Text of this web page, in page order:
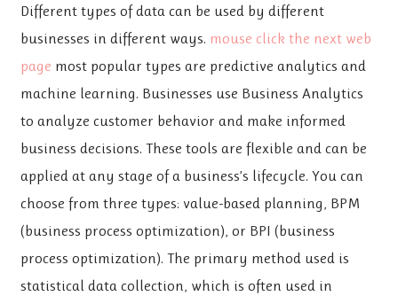
Different types of data can be used by different
businesses in different ways. mouse click the next web
page most popular types are predictive analytics and
machine learning. Businesses use Business Analytics
to analyze customer behavior and make informed
business decisions. These tools are flexible and can be
applied at any stage of a business’s lifecycle. You can
choose from three types: value-based planning, BPM
(business process optimization), or BPI (business
process optimization). The primary method used is
statistical data collection, which is often used in